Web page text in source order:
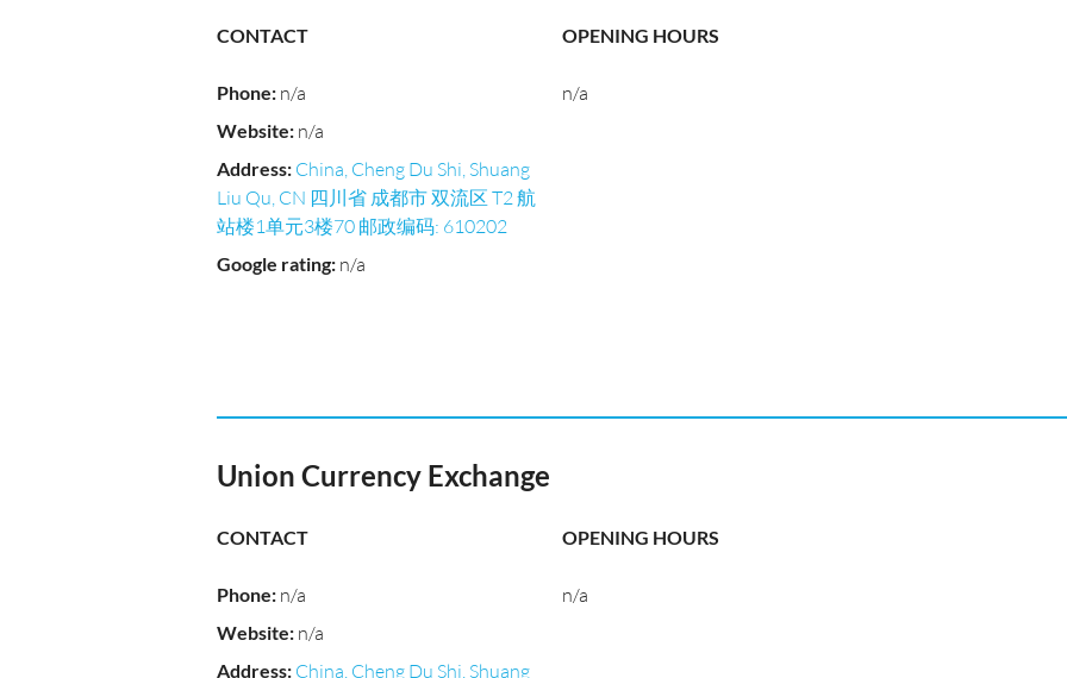
CONTACT
Phone: n/a
Website: n/a
Address: China, Cheng Du Shi, Shuang
Liu Qu, CN 四川省 成都市 双流区 T2 航
站楼1单元3楼70 邮政编码: 610202
Google rating: n/a
OPENING HOURS
n/a
Union Currency Exchange
CONTACT
Phone: n/a
Website: n/a
Address: China, Cheng Du Shi, Shuang
OPENING HOURS
n/a